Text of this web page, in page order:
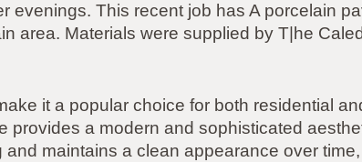
This recent job has A porcelain
area. Materials were supplied by T|he
it a popular choice for both residential
provides a modern and sophisticated
maintains a clean appearance over